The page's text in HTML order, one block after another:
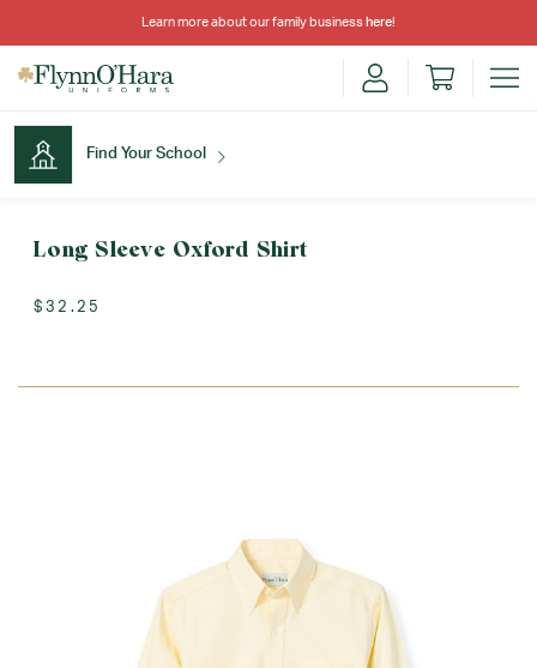
Learn more about our family business here!
Find Your School
Long Sleeve Oxford Shirt
$32.25